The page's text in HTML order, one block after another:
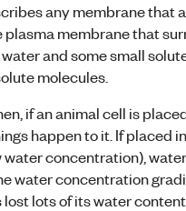
any membrane that
membrane that
and some small
molecules.
if an animal cell is
happen to it. If placed
concentration),
water concentration
lots of its water